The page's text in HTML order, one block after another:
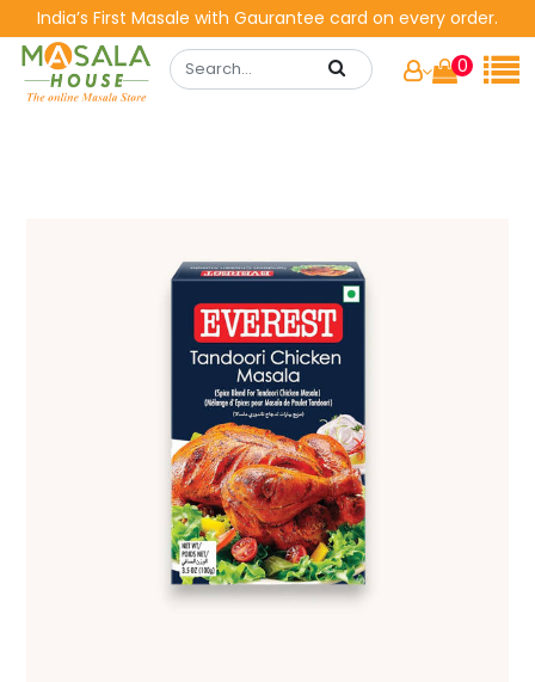
India’s First Masale with Gaurantee card on every order.
0